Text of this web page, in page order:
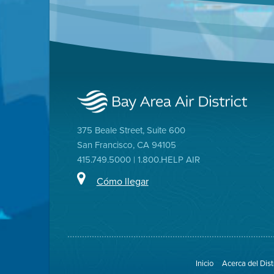
375 Beale Street, Suite 600
San Francisco, CA 94105
415.749.5000 | 1.800.HELP AIR
Cómo llegar
Inicio Acerca del